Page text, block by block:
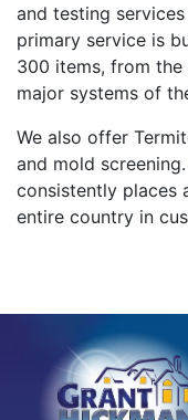
and testing
primary service is
300 items, from
major systems of
We also offer
and mold
consistently places
entire country in